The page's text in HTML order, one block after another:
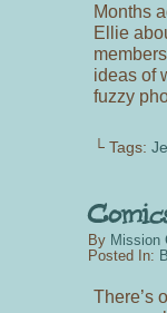
Months
Ellie
ideas of
fuzzy
└ Tags:
By Mission
Posted In:
There’s